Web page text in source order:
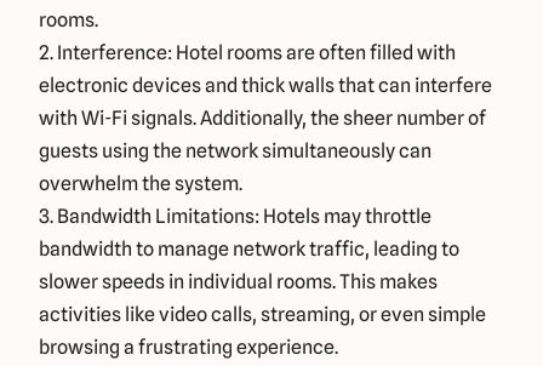
rooms.
2. Interference: Hotel rooms are often filled with
electronic devices and thick walls that can interfere
with Wi-Fi signals. Additionally, the sheer number of
guests using the network simultaneously can
overwhelm the system.
3. Bandwidth Limitations: Hotels may throttle
bandwidth to manage network traffic, leading to
slower speeds in individual rooms. This makes
activities like video calls, streaming, or even simple
browsing a frustrating experience.